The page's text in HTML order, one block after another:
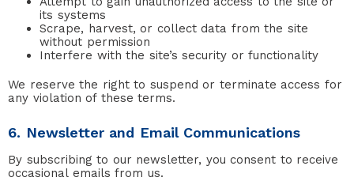
its systems
Scrape, harvest, or collect data from the site
without permission
Interfere with the site’s security or functionality
We reserve the right to suspend or terminate access for
any violation of these terms.
6. Newsletter and Email Communications
By subscribing to our newsletter, you consent to receive
occasional emails from us.